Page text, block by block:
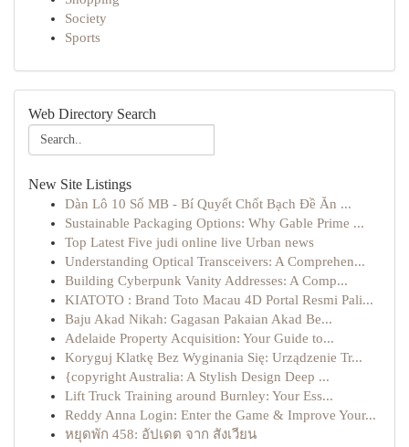
Society
Sports
Web Directory Search
New Site Listings
Dàn Lô 10 Số MB - Bí Quyết Chốt Bạch Đề Ăn ...
Sustainable Packaging Options: Why Gable Prime ...
Top Latest Five judi online live Urban news
Understanding Optical Transceivers: A Comprehen...
Building Cyberpunk Vanity Addresses: A Comp...
KIATOTO : Brand Toto Macau 4D Portal Resmi Pali...
Baju Akad Nikah: Gagasan Pakaian Akad Be...
Adelaide Property Acquisition: Your Guide to...
Koryguj Klatkę Bez Wyginania Się: Urządzenie Tr...
{copyright Australia: A Stylish Design Deep ...
Lift Truck Training around Burnley: Your Ess...
Reddy Anna Login: Enter the Game & Improve Your...
หยุดพัก 458: อัปเดต จาก สังเวียน